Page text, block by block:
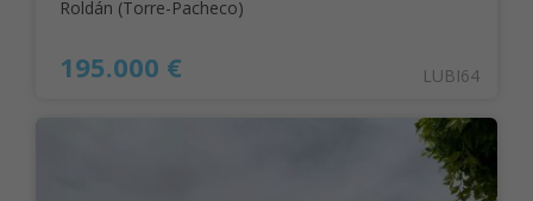
Roldán (Torre-Pacheco)
195.000 € LUBI64